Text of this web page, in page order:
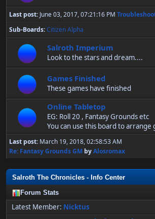
Last post: June 03, 2017, 07:21:16 PM
Sub-Boards Citizen Alpha
Salroth Imperium
Look to the stars and dream....
Games Finished
These games have finished
Online Tabletop
EG: Roll 20 , Fantasy Grounds etc
You can use this board to arrange
Last post: March 19, 2018, 02:58:53 AM
Re: Fantasy Grounds GM byAlosromax
Salroth The Chronicles - Info Center
Forum Stats
Latest Member: Nicktus